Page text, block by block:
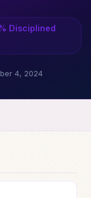
Disciplined
4, 2024